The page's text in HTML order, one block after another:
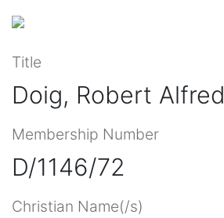
Title
Doig, Robert Alfred
Membership Number
D/1146/72
Christian Name(/s)